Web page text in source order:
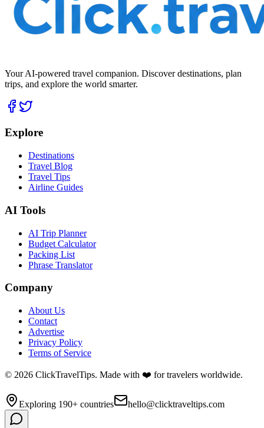
Your AI-powered travel companion. Discover destinations, plan
trips, and explore the world smarter.
Explore
Destinations
Travel Blog
Travel Tips
Airline Guides
AI Tools
AI Trip Planner
Budget Calculator
Packing List
Phrase Translator
Company
About Us
Contact
Advertise
Privacy Policy
Terms of Service
© 2026 ClickTravelTips. Made with ❤️ for travelers worldwide.
Exploring 190+ countries hello@clicktraveltips.com